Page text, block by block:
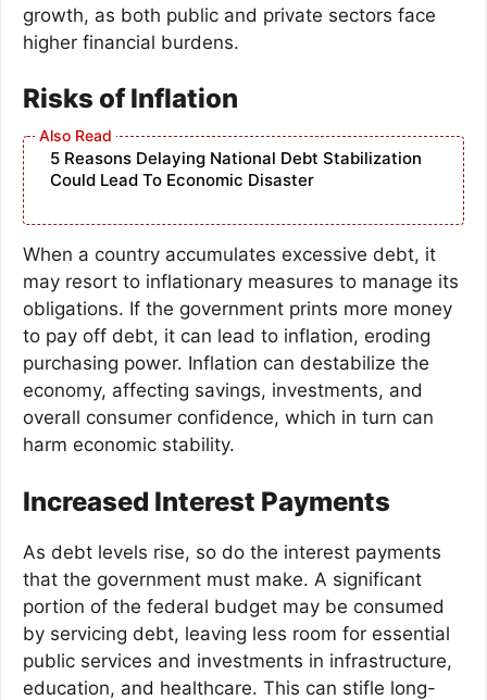
growth, as both public and private sectors face
higher financial burdens.
Risks of Inflation
5 Reasons Delaying National Debt Stabilization
Could Lead To Economic Disaster
When a country accumulates excessive debt, it
may resort to inflationary measures to manage its
obligations. If the government prints more money
to pay off debt, it can lead to inflation, eroding
purchasing power. Inflation can destabilize the
economy, affecting savings, investments, and
overall consumer confidence, which in turn can
harm economic stability.
Increased Interest Payments
As debt levels rise, so do the interest payments
that the government must make. A significant
portion of the federal budget may be consumed
by servicing debt, leaving less room for essential
public services and investments in infrastructure,
education, and healthcare. This can stifle long-